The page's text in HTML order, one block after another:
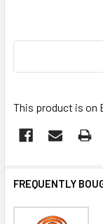
This product is on
FREQUENTLY